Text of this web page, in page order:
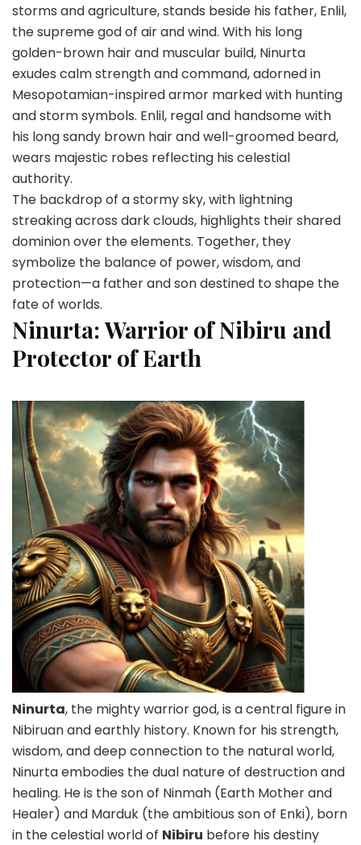
storms and agriculture, stands beside his father, Enlil,
the supreme god of air and wind. With his long
golden-brown hair and muscular build, Ninurta
exudes calm strength and command, adorned in
Mesopotamian-inspired armor marked with hunting
and storm symbols. Enlil, regal and handsome with
his long sandy brown hair and well-groomed beard,
wears majestic robes reflecting his celestial
authority.
The backdrop of a stormy sky, with lightning
streaking across dark clouds, highlights their shared
dominion over the elements. Together, they
symbolize the balance of power, wisdom, and
protection—a father and son destined to shape the
fate of worlds.
Ninurta: Warrior of Nibiru and
Protector of Earth
Ninurta, the mighty warrior god, is a central figure in
Nibiruan and earthly history. Known for his strength,
wisdom, and deep connection to the natural world,
Ninurta embodies the dual nature of destruction and
healing. He is the son of Ninmah (Earth Mother and
Healer) and Marduk (the ambitious son of Enki), born
in the celestial world of Nibiru before his destiny